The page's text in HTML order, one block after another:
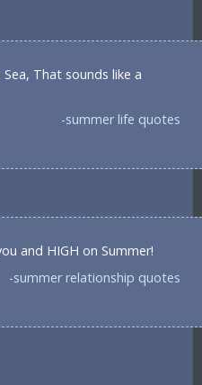
Sea, That sounds like a
-summer life quotes
and HIGH on Summer!
-summer relationship quotes